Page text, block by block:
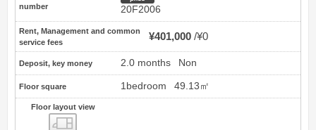
number
20F2006
Rent, Management and common
service fees
¥401,000 ¥0
Deposit, key money 2.0 months Non
Floor square 1bedroom 49.13㎡
Floor layout view